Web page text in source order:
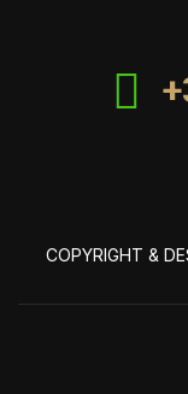
COPYRIGHT &